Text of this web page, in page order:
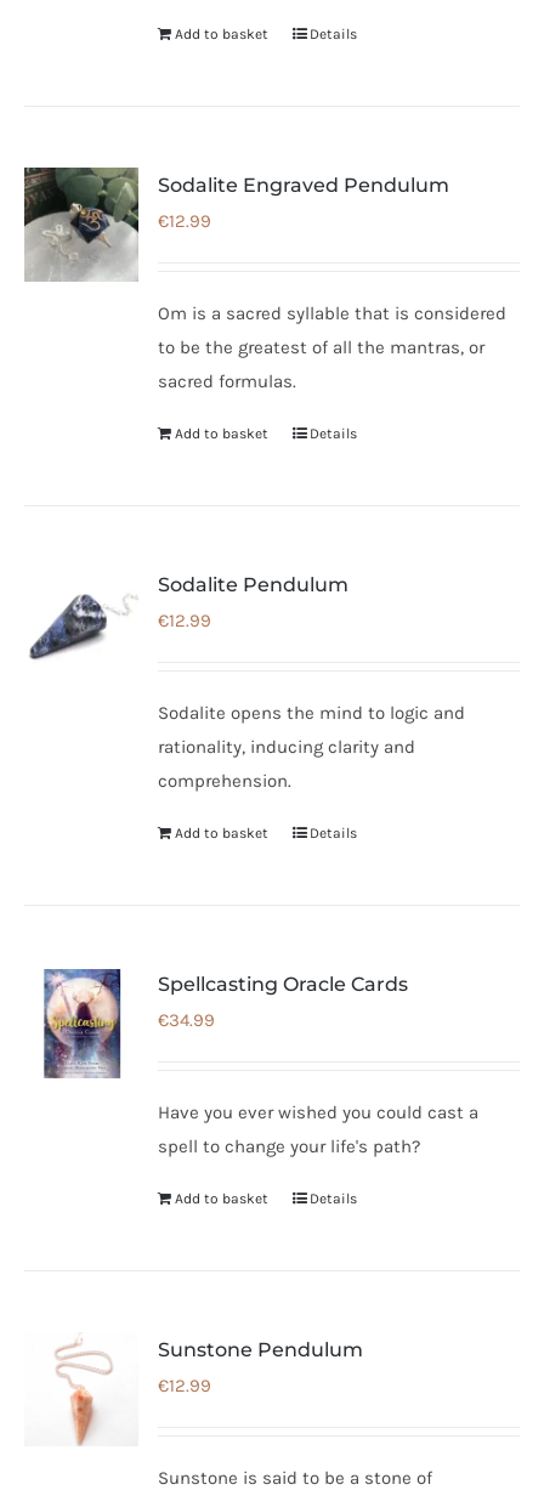
Add to basket Details
Sodalite Engraved Pendulum
€12.99
Om is a sacred syllable that is considered
to be the greatest of all the mantras, or
sacred formulas.
Add to basket Details
Sodalite Pendulum
€12.99
Sodalite opens the mind to logic and
rationality, inducing clarity and
comprehension.
Add to basket Details
Spellcasting Oracle Cards
€34.99
Have you ever wished you could cast a
spell to change your life's path?
Add to basket Details
Sunstone Pendulum
€12.99
Sunstone is said to be a stone of